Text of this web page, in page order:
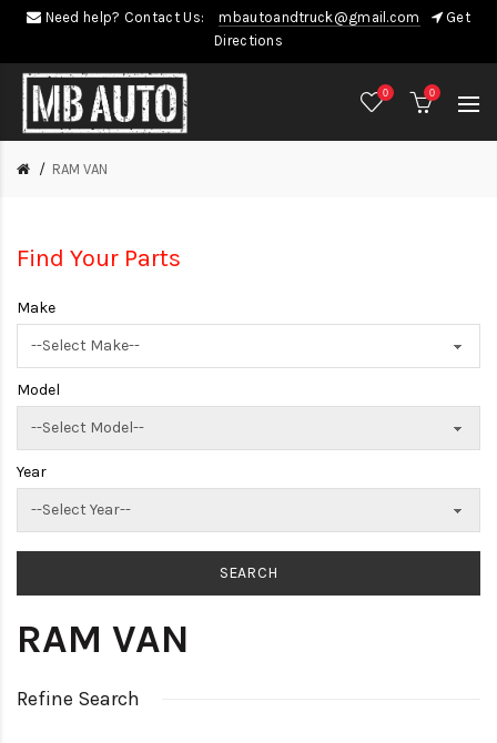
Need help? Contact Us: mbautoandtruck@gmail.com
Get
Directions
0 0
RAM VAN
Find Your Parts
Make
Model
Year
RAM VAN
Refine Search